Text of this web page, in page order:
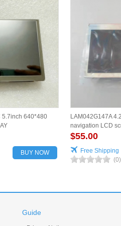
5.7inch 640*480
BUY NOW
LAM042G147A
navigation LCD
for vehicles
$55.00
Free Shipping
(0)
Guide